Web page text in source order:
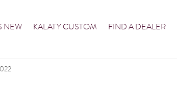
NEW KALATY CUSTOM FIND A DEALER